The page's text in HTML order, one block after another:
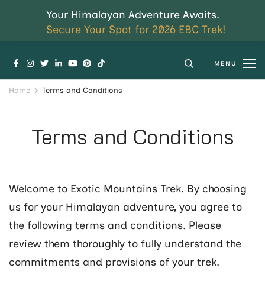
Your Himalayan Adventure Awaits.
Secure Your Spot for 2026 EBC Trek!
MENU
Home Terms and Conditions
Terms and Conditions
Welcome to Exotic Mountains Trek. By choosing
us for your Himalayan adventure, you agree to
the following terms and conditions. Please
review them thoroughly to fully understand the
commitments and provisions of your trek.